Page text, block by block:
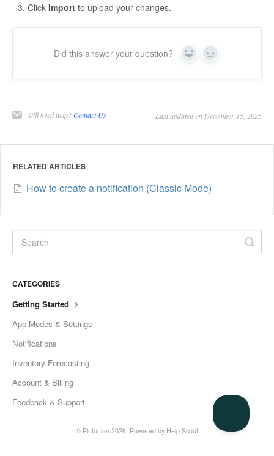
Click Import to upload your changes.
Did this answer your question? Yes No
Still need help?Contact Us Last updated on December 15, 2025
RELATED ARTICLES
How to create a notification (Classic Mode)
CATEGORIES
Getting Started
App Modes & Settings
Notifications
Inventory Forecasting
Account & Billing
Feedback & Support
© Plutonian 2026. Powered by Help Scout